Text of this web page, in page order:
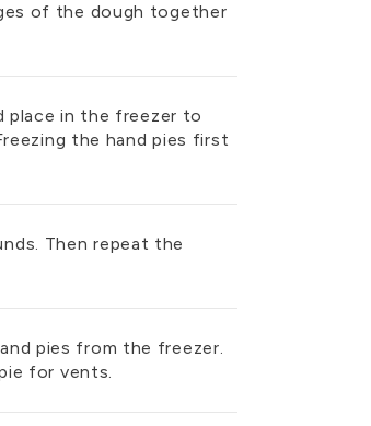
of the dough together
place in the freezer to
the hand pies first
Then repeat the
pies from the freezer.
for vents.